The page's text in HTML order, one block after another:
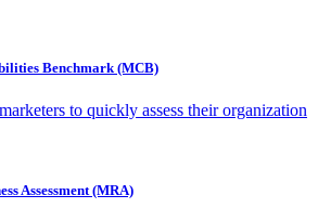
Benchmark (MCB)
to quickly assess their organization
Assessment (MRA)